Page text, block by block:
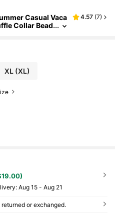
Casual Vaca
Collar Bead
4.57 (7)
XL (XL)
Aug 15 - Aug 21
or exchanged.